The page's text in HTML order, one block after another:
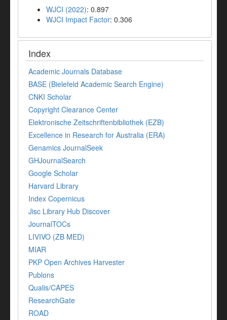
WJCI (2022): 0.897
WJCI Impact Factor: 0.306
Index
Academic Journals Database
BASE (Bielefeld Academic Search Engine)
CNKI Scholar
Copyright Clearance Center
Elektronische Zeitschriftenbibliothek (EZB)
Excellence in Research for Australia (ERA)
Genamics JournalSeek
GHJournalSearch
Google Scholar
Harvard Library
Index Copernicus
Jisc Library Hub Discover
JournalTOCs
LIVIVO (ZB MED)
MIAR
PKP Open Archives Harvester
Publons
Qualis/CAPES
ResearchGate
ROAD